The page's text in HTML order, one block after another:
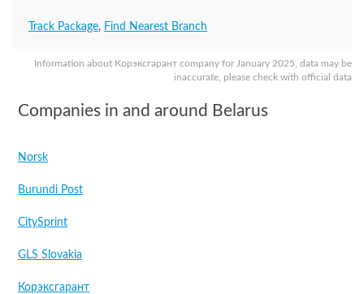
Information about Корэксгарант company for January 2025, data may be
inaccurate, please check with official data
Track Package, Find Nearest Branch
Companies in and around Belarus
Norsk
Burundi Post
CitySprint
GLS Slovakia
Корэксгарант